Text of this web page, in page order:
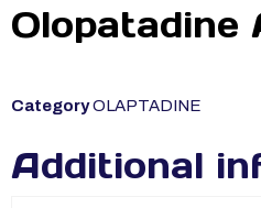
Olopatadine
CategoryOLAPTADINE
Additional